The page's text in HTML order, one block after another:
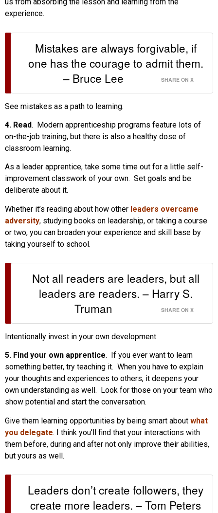
experience.
Mistakes are always forgivable, if
one has the courage to admit them.
– Bruce Lee
SHARE ON X
See mistakes as a path to learning.
4. Read. Modern apprenticeship programs feature lots of
on-the-job training, but there is also a healthy dose of
classroom learning.
As a leader apprentice, take some time out for a little self-
improvement classwork of your own. Set goals and be
deliberate about it.
Whether it’s reading about how other leaders overcame
adversity, studying books on leadership, or taking a course
or two, you can broaden your experience and skill base by
taking yourself to school.
Not all readers are leaders, but all
leaders are readers. – Harry S.
Truman
SHARE ON X
Intentionally invest in your own development.
5. Find your own apprentice. If you ever want to learn
something better, try teaching it. When you have to explain
your thoughts and experiences to others, it deepens your
own understanding as well. Look for those on your team who
show potential and start the conversation.
Give them learning opportunities by being smart about what
you delegate. I think you’ll find that your interactions with
them before, during and after not only improve their abilities,
but yours as well.
Leaders don’t create followers, they
create more leaders. – Tom Peters